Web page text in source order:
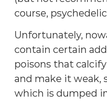
course,
Unfortunately,
contain certain
poisons that
and make it weak,
which is dumped